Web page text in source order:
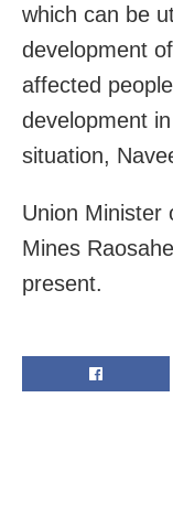
which can be
development
affected
development
situation,
Union Minister
Mines
present.